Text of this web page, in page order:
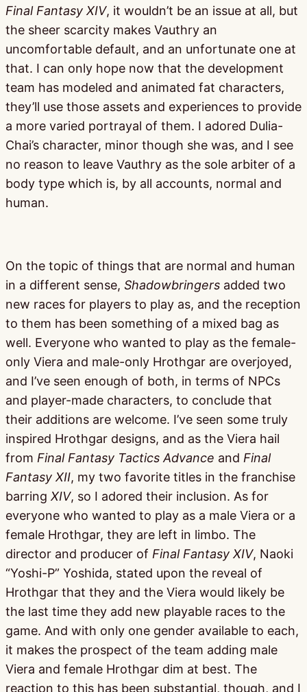
Final Fantasy XIV, it wouldn’t be an issue at all, but
the sheer scarcity makes Vauthry an
uncomfortable default, and an unfortunate one at
that. I can only hope now that the development
team has modeled and animated fat characters,
they’ll use those assets and experiences to provide
a more varied portrayal of them. I adored Dulia-
Chai’s character, minor though she was, and I see
no reason to leave Vauthry as the sole arbiter of a
body type which is, by all accounts, normal and
human.
On the topic of things that are normal and human
in a different sense, Shadowbringers added two
new races for players to play as, and the reception
to them has been something of a mixed bag as
well. Everyone who wanted to play as the female-
only Viera and male-only Hrothgar are overjoyed,
and I’ve seen enough of both, in terms of NPCs
and player-made characters, to conclude that
their additions are welcome. I’ve seen some truly
inspired Hrothgar designs, and as the Viera hail
from Final Fantasy Tactics Advance and Final
Fantasy XII, my two favorite titles in the franchise
barring XIV, so I adored their inclusion. As for
everyone who wanted to play as a male Viera or a
female Hrothgar, they are left in limbo. The
director and producer of Final Fantasy XIV, Naoki
“Yoshi-P” Yoshida, stated upon the reveal of
Hrothgar that they and the Viera would likely be
the last time they add new playable races to the
game. And with only one gender available to each,
it makes the prospect of the team adding male
Viera and female Hrothgar dim at best. The
reaction to this has been substantial, though, and I